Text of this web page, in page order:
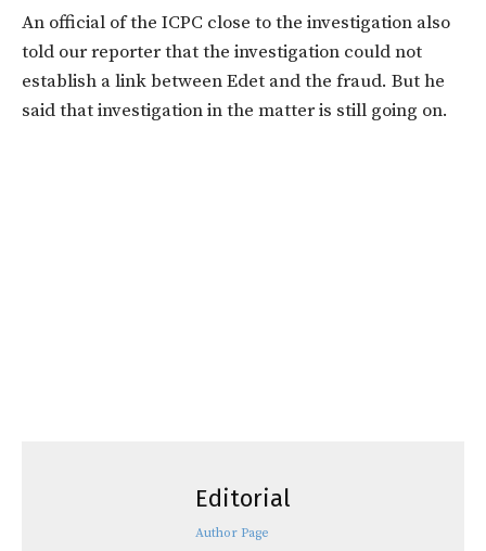
An official of the ICPC close to the investigation also
told our reporter that the investigation could not
establish a link between Edet and the fraud. But he
said that investigation in the matter is still going on.
Editorial
Author Page